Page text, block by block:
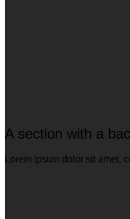
A section with a
Lorem ipsum dolor sit